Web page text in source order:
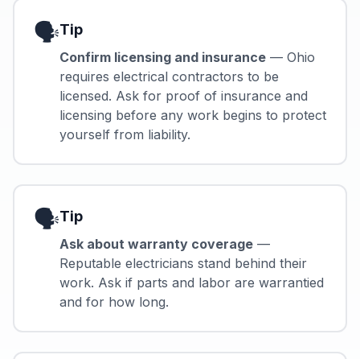
🗣️Tip
Confirm licensing and insurance — Ohio
requires electrical contractors to be
licensed. Ask for proof of insurance and
licensing before any work begins to protect
yourself from liability.
🗣️Tip
Ask about warranty coverage —
Reputable electricians stand behind their
work. Ask if parts and labor are warrantied
and for how long.